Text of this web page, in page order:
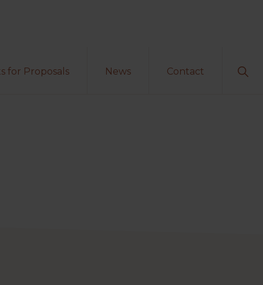
for Proposals News Contact